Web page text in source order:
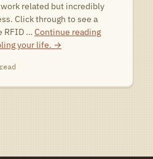
related but incredibly
Click through to see a
RFID … Continue reading
your life. →